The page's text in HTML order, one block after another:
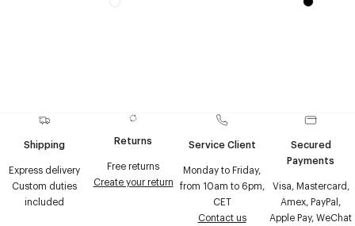
Shipping
Express delivery
Custom duties
included
Returns
Free returns
Create your return
Service Client
Monday to Friday,
from 10am to 6pm,
CET
Contact us
Secured
Payments
Visa, Mastercard,
Amex, PayPal,
Apple Pay, WeChat